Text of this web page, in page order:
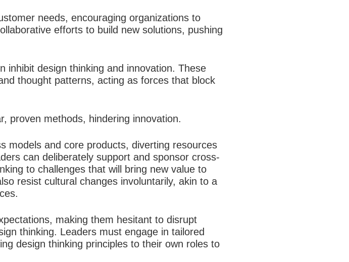
needs, encouraging organizations to
efforts to build new solutions, pushing
inhibit design thinking and innovation. These
thought patterns, acting as forces that block
proven methods, hindering innovation.
models and core products, diverting resources
can deliberately support and sponsor cross-
to challenges that will bring new value to
resist cultural changes involuntarily, akin to a
making them hesitant to disrupt
thinking. Leaders must engage in tailored
design thinking principles to their own roles to